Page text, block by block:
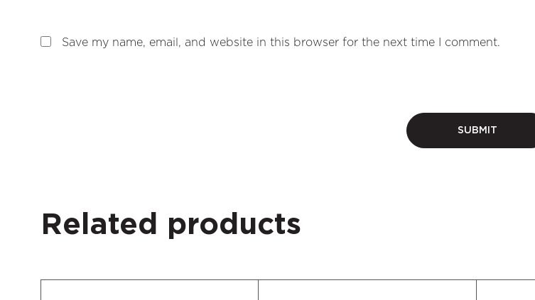
Save my name, email, and website in this browser for the next time I comment.
Related products